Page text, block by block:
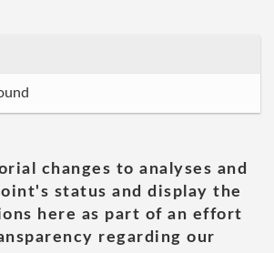
changes to analyses and
status and display the
here as part of an effort
regarding our